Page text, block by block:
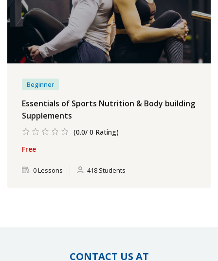
Beginner
Essentials of Sports Nutrition & Body building
Supplements
(0.0/ 0 Rating)
Free
0 Lessons 418 Students
CONTACT US AT